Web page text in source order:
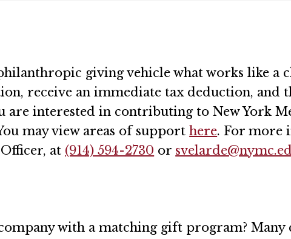
giving vehicle what works like a
receive an immediate tax deduction, and
interested in contributing to New York
may view areas of supporthere. For more
at (914) 594-2730 or
with a matching gift program? Many